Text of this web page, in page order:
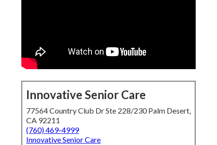
Innovative Senior Care
77564 Country Club Dr Ste 228/230 Palm Desert,
CA 92211
(760) 469-4999
Innovative Senior Care